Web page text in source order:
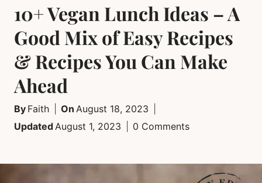
10+ Vegan Lunch Ideas – A
Good Mix of Easy Recipes
& Recipes You Can Make
Ahead
By Faith On August 18, 2023
UpdatedAugust 1, 2023 0 Comments